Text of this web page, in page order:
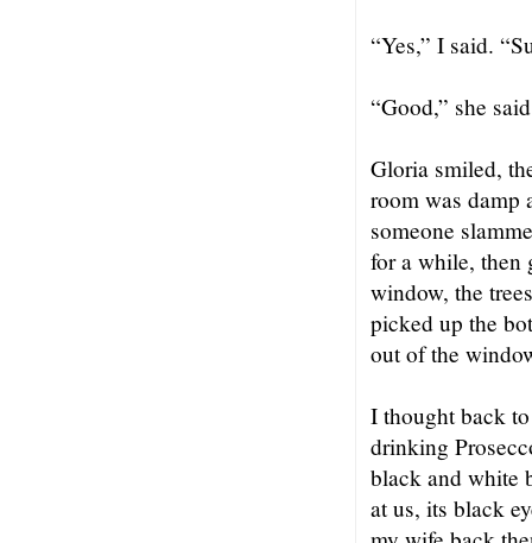
“Yes,” I said.
“Good,” she
Gloria smiled,
room was damp
someone
for a while, then
window, the
picked up the
out of the
I thought back
drinking
black and white
at us, its black